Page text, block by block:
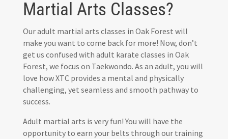
Martial Arts Classes?
Our adult martial arts classes in Oak Forest will
make you want to come back for more! Now, don’t
get us confused with adult karate classes in Oak
Forest, we focus on Taekwondo. As an adult, you will
love how XTC provides a mental and physically
challenging, yet seamless and smooth pathway to
success.
Adult martial arts is very fun! You will have the
opportunity to earn your belts through our training